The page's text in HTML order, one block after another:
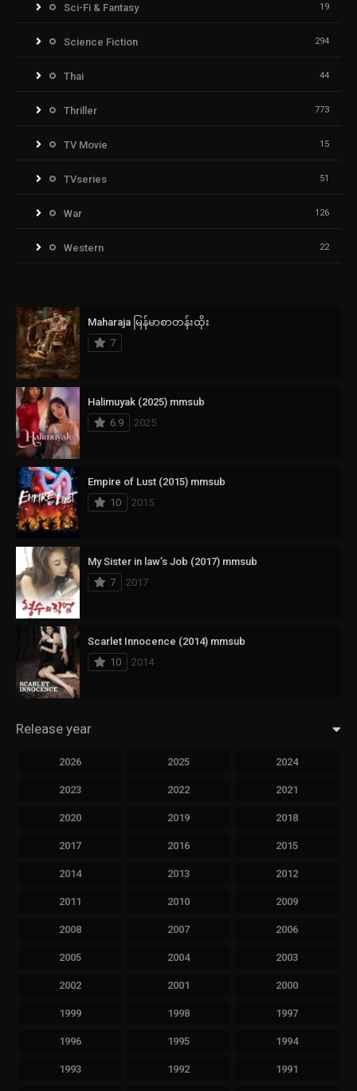
Sci-Fi & Fantasy 19
Science Fiction 294
Thai 44
Thriller 773
TV Movie 15
TVseries 51
War 126
Western 22
Maharaja မြန်မာစာတန်းထိုး
7
Halimuyak (2025) mmsub
6.9
2025
Empire of Lust (2015) mmsub
10
2015
My Sister in law’s Job (2017) mmsub
7
2017
Scarlet Innocence (2014) mmsub
10
2014
Release year
2026 2025 2024
2023 2022 2021
2020 2019 2018
2017 2016 2015
2014 2013 2012
2011 2010 2009
2008 2007 2006
2005 2004 2003
2002 2001 2000
1999 1998 1997
1996 1995 1994
1993 1992 1991